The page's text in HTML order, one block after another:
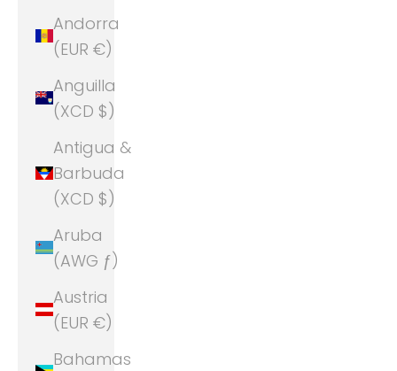
Andorra
(EUR €)
Anguilla
(XCD $)
Antigua &
Barbuda
(XCD $)
Aruba
(AWG ƒ)
Austria
(EUR €)
Bahamas